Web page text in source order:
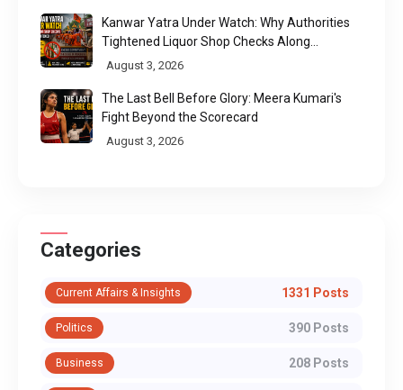
Kanwar Yatra Under Watch: Why Authorities
Tightened Liquor Shop Checks Along
Pilgrimage Routes
August 3, 2026
The Last Bell Before Glory: Meera Kumari's
Fight Beyond the Scorecard
August 3, 2026
Categories
Current Affairs & Insights 1331 Posts
Politics 390 Posts
Business 208 Posts